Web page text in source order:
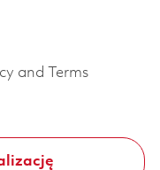
and Terms